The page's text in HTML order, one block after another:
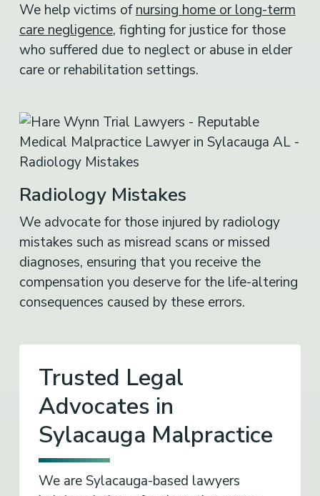
We help victims ofnursing home or long-term
care negligence, fighting for justice for those
who suffered due to neglect or abuse in elder
care or rehabilitation settings.
Radiology Mistakes
We advocate for those injured by radiology
mistakes such as misread scans or missed
diagnoses, ensuring that you receive the
compensation you deserve for the life-altering
consequences caused by these errors.
Trusted Legal
Advocates in
Sylacauga Malpractice
We are Sylacauga-based lawyers